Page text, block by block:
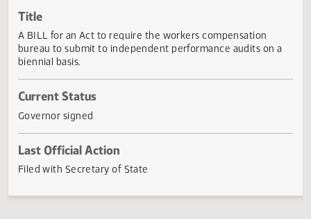
Title
biennial basis.
Current Status
Governor signed
Last Official Action